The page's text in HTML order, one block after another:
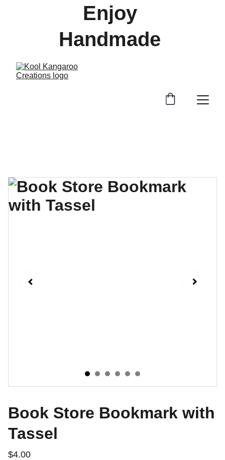
Enjoy
Handmade
Treasures
Book Store Bookmark with
Tassel
$4.00